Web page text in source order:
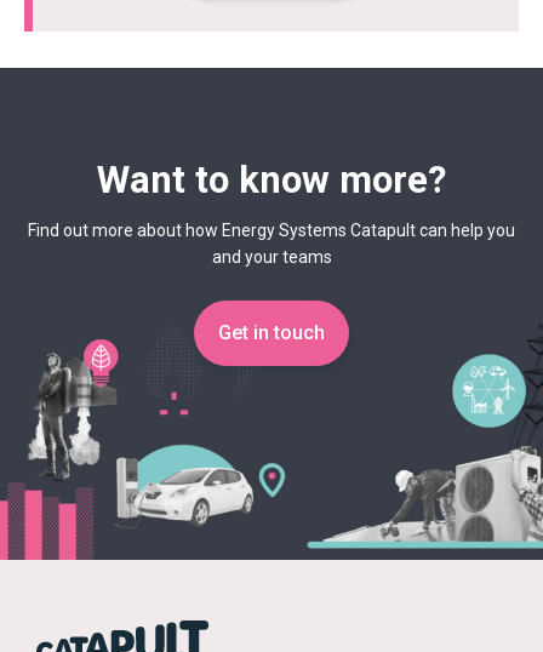
Want to know more?
Find out more about how Energy Systems Catapult can help you
and your teams
Get in touch